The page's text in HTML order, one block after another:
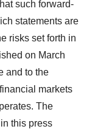
such forward-
statements are
risks set forth in
on March
and to the
markets
The
this press